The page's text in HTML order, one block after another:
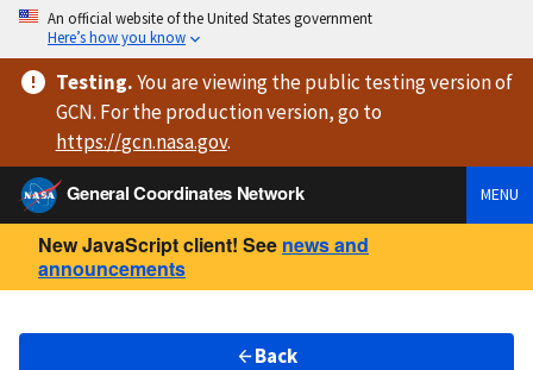
An official website of the United States government
Here’s how you know
Testing.You are viewingthe public testing versionof
GCN. For the production version, go to
https://gcn.nasa.gov.
General Coordinates Network
MENU
New JavaScript client! See news and
announcements
Back